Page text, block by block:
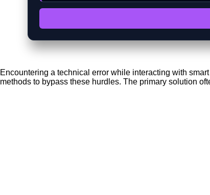
Encountering a technical error while interacting with
methods to bypass these hurdles. The primary solution